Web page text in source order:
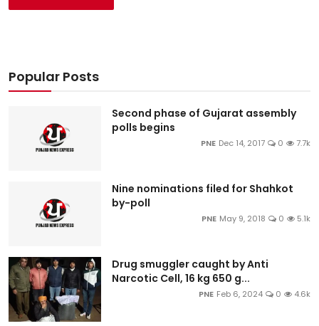
Popular Posts
Second phase of Gujarat assembly
polls begins
PNE Dec 14, 2017 0 7.7k
Nine nominations filed for Shahkot
by-poll
PNE May 9, 2018 0 5.1k
Drug smuggler caught by Anti
Narcotic Cell, 16 kg 650 g...
PNE Feb 6, 2024 0 4.6k